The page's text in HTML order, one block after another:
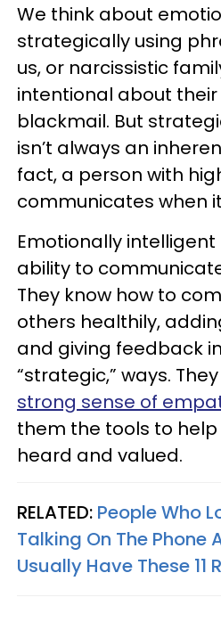
We think about
strategically using
us, or narcissistic
intentional about
blackmail. But
isn’t always an
fact, a person with
communicates when
Emotionally
ability to
They know how to
others healthily,
and giving feedback
“strategic,” ways.
strong sense of
them the tools to
heard and valued.
RELATED: People Who
Talking On The Phone
Usually Have These 11